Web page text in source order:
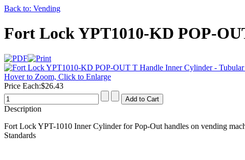
Back to: Vending
Fort Lock YPT1010-KD POP-
Hover to Zoom, Click to Enlarge
Price Each:$26.43
Description
Fort Lock YPT-1010 Inner Cylinder for Pop-Out handles on vending
Standards